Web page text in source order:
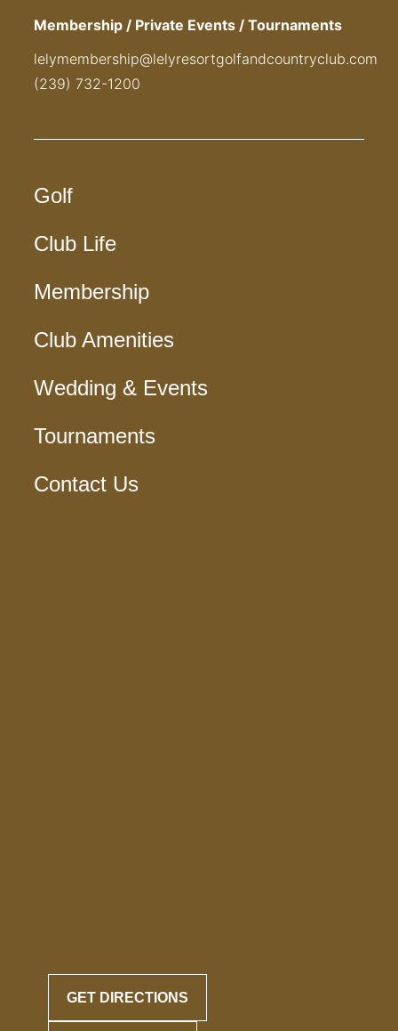
Membership / Private Events / Tournaments
lelymembership@lelyresortgolfandcountryclub.com
(239) 732-1200
Golf
Club Life
Membership
Club Amenities
Wedding & Events
Tournaments
Contact Us
GET DIRECTIONS